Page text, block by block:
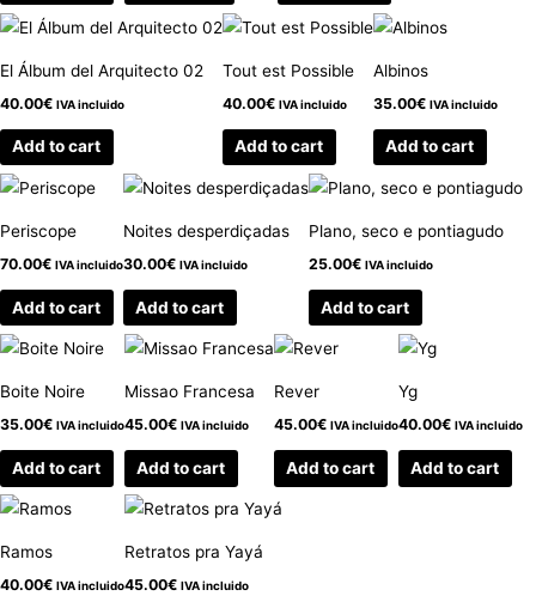
El Álbum del Arquitecto 02
40.00€ IVA incluido
Add to cart
Tout est Possible
40.00€ IVA incluido
Add to cart
Albinos
35.00€ IVA incluido
Add to cart
Periscope
70.00€ IVA incluido
Add to cart
Noites desperdiçadas
30.00€ IVA incluido
Add to cart
Plano, seco e pontiagudo
25.00€ IVA incluido
Add to cart
Boite Noire
35.00€ IVA incluido
Add to cart
Missao Francesa
45.00€ IVA incluido
Add to cart
Rever
45.00€ IVA incluido
Add to cart
Yg
40.00€ IVA incluido
Add to cart
Ramos
40.00€ IVA incluido
Retratos pra Yayá
45.00€ IVA incluido